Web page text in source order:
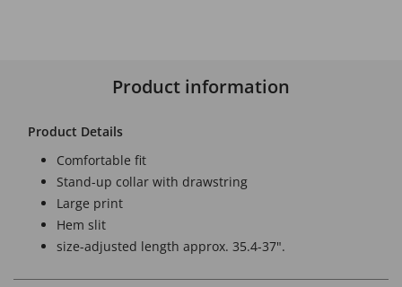
Product information
Product Details
Comfortable fit
Stand-up collar with drawstring
Large print
Hem slit
size-adjusted length approx. 35.4-37".